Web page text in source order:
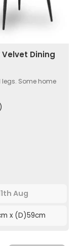
Dining
legs. Some home
Aug
x (D)59cm